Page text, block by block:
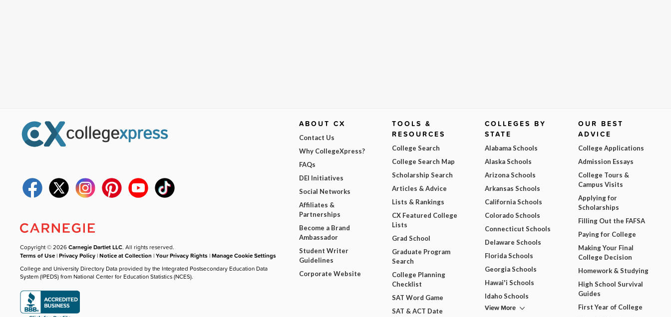
Copyright © 2026Carnegie Dartlet LLC. All rights reserved.
Terms of Use |Privacy Policy |Notice at Collection |Your Privacy Rights |Manage Cookie Settings
College and University Directory Data provided by the Integrated Postsecondary Education Data
System (IPEDS) from National Center for Education Statistics (NCES).
ABOUT CX
Contact Us
Why CollegeXpress?
FAQs
DEI Initiatives
Social Networks
Affiliates &
Partnerships
Become a Brand
Ambassador
Student Writer
Guidelines
Corporate Website
TOOLS &
RESOURCES
College Search
College Search Map
Scholarship Search
Articles & Advice
Lists & Rankings
CX Featured College
Lists
Grad School
Graduate Program
Search
College Planning
Checklist
SAT Word Game
SAT & ACT Date
COLLEGES BY
STATE
Alabama Schools
Alaska Schools
Arizona Schools
Arkansas Schools
California Schools
Colorado Schools
Connecticut Schools
Delaware Schools
Florida Schools
Georgia Schools
Hawai'i Schools
Idaho Schools
View More
OUR BEST
ADVICE
College Applications
Admission Essays
College Tours &
Campus Visits
Applying for
Scholarships
Filling Out the FAFSA
Paying for College
Making Your Final
College Decision
Homework & Studying
High School Survival
Guides
First Year of College